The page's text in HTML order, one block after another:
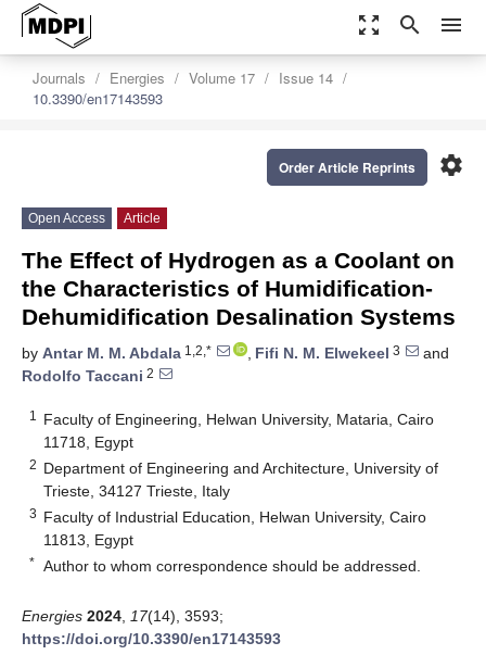
zoom_out_map search menu
Journals Energies Volume 17
Issue 14
10.3390/en17143593
settings
Order Article Reprints
Open Access Article
The Effect of Hydrogen as a Coolant on
the Characteristics of Humidification-
Dehumidification Desalination Systems
by Antar M. M. Abdala 1,2,* , Fifi N. M. Elwekeel 3
and
Rodolfo Taccani 2
1
Faculty of Engineering, Helwan University, Mataria, Cairo
11718, Egypt
2 Department of Engineering and Architecture, University of
Trieste, 34127 Trieste, Italy
3 Faculty of Industrial Education, Helwan University, Cairo
11813, Egypt
* Author to whom correspondence should be addressed.
Energies 2024 17(14), 3593;
https://doi.org/10.3390/en17143593